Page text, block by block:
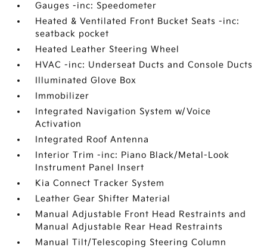
Gauges -inc: Speedometer
Heated & Ventilated Front Bucket Seats -inc:
seatback pocket
Heated Leather Steering Wheel
HVAC -inc: Underseat Ducts and Console Ducts
Illuminated Glove Box
Immobilizer
Integrated Navigation System w/Voice
Activation
Integrated Roof Antenna
Interior Trim -inc: Piano Black/Metal-Look
Instrument Panel Insert
Kia Connect Tracker System
Leather Gear Shifter Material
Manual Adjustable Front Head Restraints and
Manual Adjustable Rear Head Restraints
Manual Tilt/Telescoping Steering Column